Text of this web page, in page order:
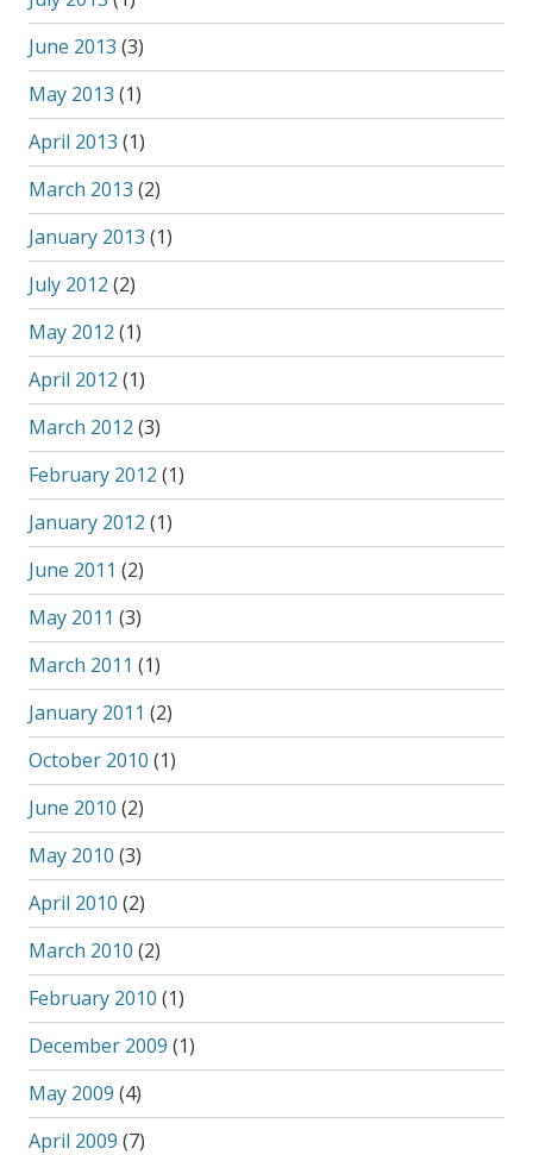
June 2013 (3)
May 2013 (1)
April 2013 (1)
March 2013 (2)
January 2013 (1)
July 2012 (2)
May 2012 (1)
April 2012 (1)
March 2012 (3)
February 2012 (1)
January 2012 (1)
June 2011 (2)
May 2011 (3)
March 2011 (1)
January 2011 (2)
October 2010 (1)
June 2010 (2)
May 2010 (3)
April 2010 (2)
March 2010 (2)
February 2010 (1)
December 2009 (1)
May 2009 (4)
April 2009 (7)